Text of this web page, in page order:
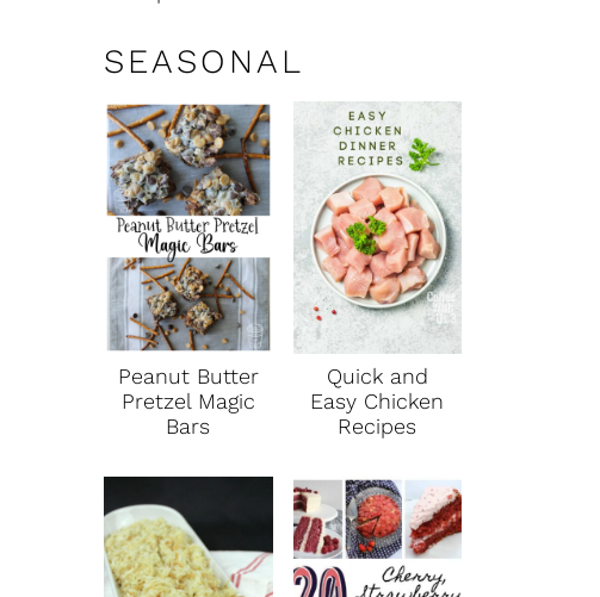
SEASONAL
Peanut Butter
Pretzel Magic
Bars
Quick and
Easy Chicken
Recipes